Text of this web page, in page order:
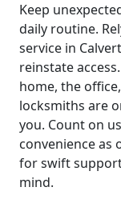
Keep
daily routine.
service in
reinstate
home, the
locksmiths are
you. Count on
convenience as
for swift
mind.